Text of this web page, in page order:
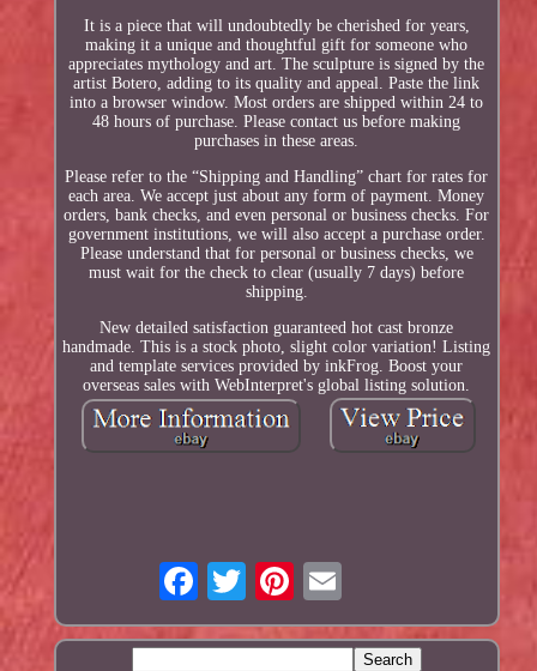
It is a piece that will undoubtedly be cherished for years,
making it a unique and thoughtful gift for someone who
appreciates mythology and art. The sculpture is signed by the
artist Botero, adding to its quality and appeal. Paste the link
into a browser window. Most orders are shipped within 24 to
48 hours of purchase. Please contact us before making
purchases in these areas.
Please refer to the “Shipping and Handling” chart for rates for
each area. We accept just about any form of payment. Money
orders, bank checks, and even personal or business checks. For
government institutions, we will also accept a purchase order.
Please understand that for personal or business checks, we
must wait for the check to clear (usually 7 days) before
shipping.
New detailed satisfaction guaranteed hot cast bronze
handmade. This is a stock photo, slight color variation! Listing
and template services provided by inkFrog. Boost your
overseas sales with WebInterpret's global listing solution.